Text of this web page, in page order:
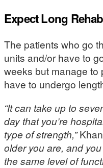
Expect Long
The patients who go
units and/or have to
weeks but manage to
have to undergo
“It can take up to
day that you’re
type of strength,”
older you are, and
the same level of